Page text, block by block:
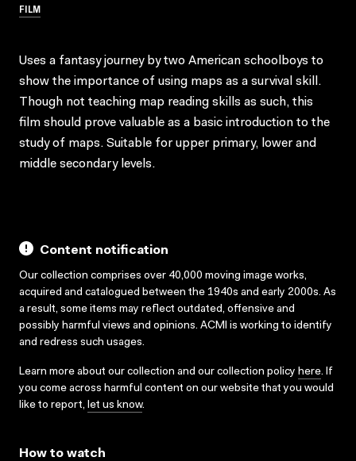
FILM
Uses a fantasy journey by two American schoolboys to
show the importance of using maps as a survival skill.
Though not teaching map reading skills as such, this
film should prove valuable as a basic introduction to the
study of maps. Suitable for upper primary, lower and
middle secondary levels.
Content notification
Our collection comprises over 40,000 moving image works,
acquired and catalogued between the 1940s and early 2000s. As
a result, some items may reflect outdated, offensive and
possibly harmful views and opinions. ACMI is working to identify
and redress such usages.
Learn more about our collection and our collection policy here. If
you come across harmful content on our website that you would
like to report, let us know.
How to watch